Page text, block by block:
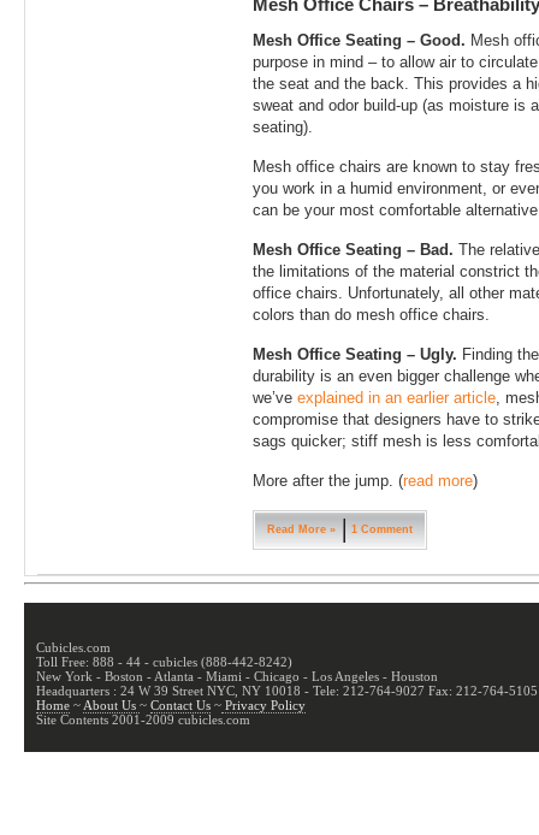
Mesh Office Chairs –
Mesh Office Seating – Good. Mesh
purpose in mind – to allow air to
the seat and the back. This provides a
sweat and odor build-up (as moisture is
seating).
Mesh office chairs are known to stay
you work in a humid environment, or
can be your most comfortable
Mesh Office Seating – Bad. The
the limitations of the material constrict
office chairs. Unfortunately, all other
colors than do mesh office chairs.
Mesh Office Seating – Ugly. Finding the
durability is an even bigger challenge
we’ve explained in an earlier article,
compromise that designers have to
sags quicker; stiff mesh is less
More after the jump. (read more)
Read More » 1 Comment
Cubicles.com
Toll Free: 888 - 44 - cubicles (888-442-8242)
New York - Boston - Atlanta - Miami - Chicago - Los Angeles - Houston
Headquarters : 24 W 39 Street NYC, NY 10018 - Tele: 212-764-9027 Fax: 212-764-5105
Home~ About Us ~ Contact Us~Privacy Policy
Site Contents 2001-2009 cubicles.com